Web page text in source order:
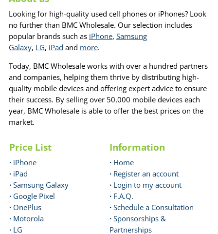
Looking for high-quality used cell phones or iPhones? Look
no further than BMC Wholesale. Our selection includes
popular brands such as iPhone, Samsung
Galaxy, LG, iPad and more.
Today, BMC Wholesale works with over a hundred partners
and companies, helping them thrive by distributing high-
quality mobile devices and offering expert advice to ensure
their success. By selling over 50,000 mobile devices each
year, BMC Wholesale is able to offer the best prices on the
market.
Price List
· iPhone
· iPad
· Samsung Galaxy
· Google Pixel
· OnePlus
· Motorola
· LG
Information
· Home
· Register an account
· Login to my account
· F.A.Q.
· Schedule a Consultation
· Sponsorships &
Partnerships